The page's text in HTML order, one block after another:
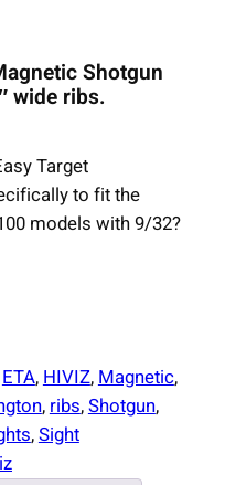
Shotgun
wide ribs.
Target
to fit the
models with 9/32?
ETA, HIVIZ, Magnetic,
, ribs, Shotgun,
, Sight